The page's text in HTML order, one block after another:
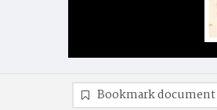
Bookmark document